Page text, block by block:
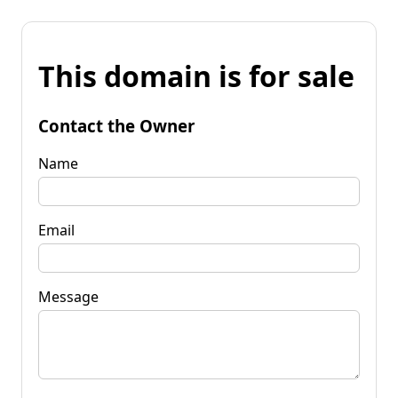
This domain is for sale
Contact the Owner
Name
Email
Message